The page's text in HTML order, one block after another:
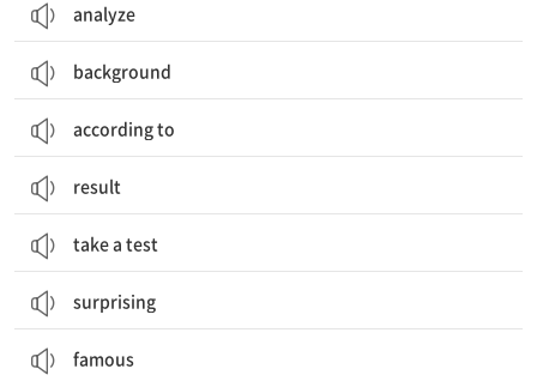
analyze
background
according to
result
take a test
surprising
famous